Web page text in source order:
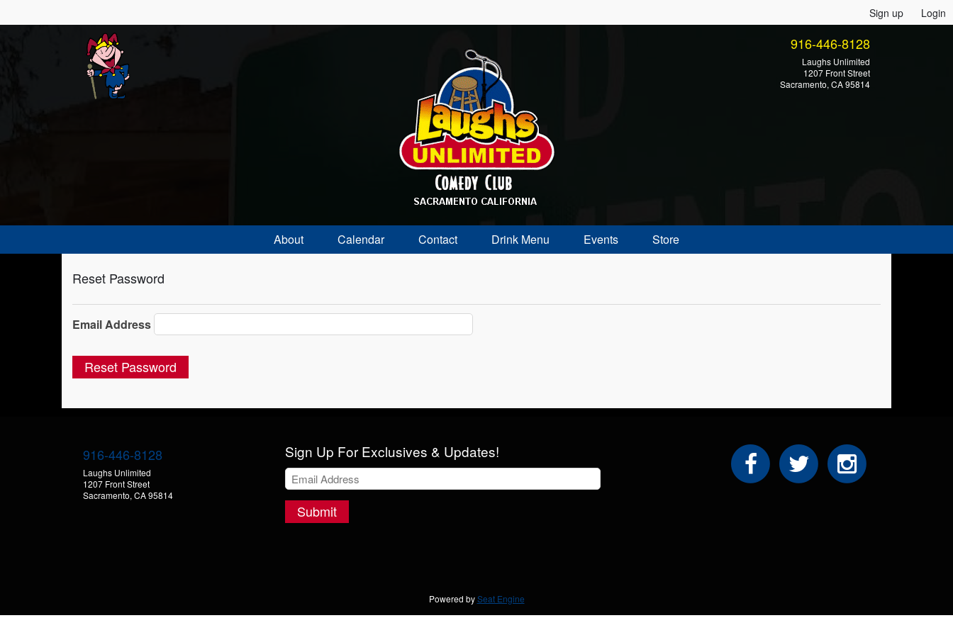
Sign up Login
916-446-8128
Laughs Unlimited
1207 Front Street
Sacramento, CA 95814
About Calendar Contact Drink Menu Events Store
Reset Password
Email Address
916-446-8128
Laughs Unlimited
1207 Front Street
Sacramento, CA 95814
Sign Up For Exclusives & Updates!
Submit
Powered bySeat Engine